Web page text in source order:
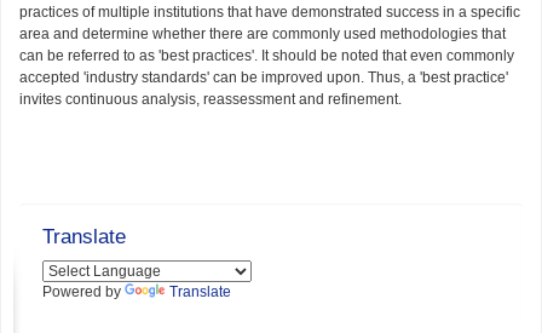
practices of multiple institutions that have demonstrated success in a specific
area and determine whether there are commonly used methodologies that
can be referred to as 'best practices'. It should be noted that even commonly
accepted 'industry standards' can be improved upon. Thus, a 'best practice'
invites continuous analysis, reassessment and refinement.
Translate
Powered by Translate